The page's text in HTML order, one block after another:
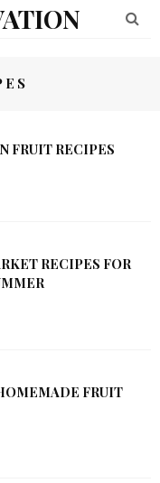
FRUIT RECIPES
RECIPES FOR
FRUIT